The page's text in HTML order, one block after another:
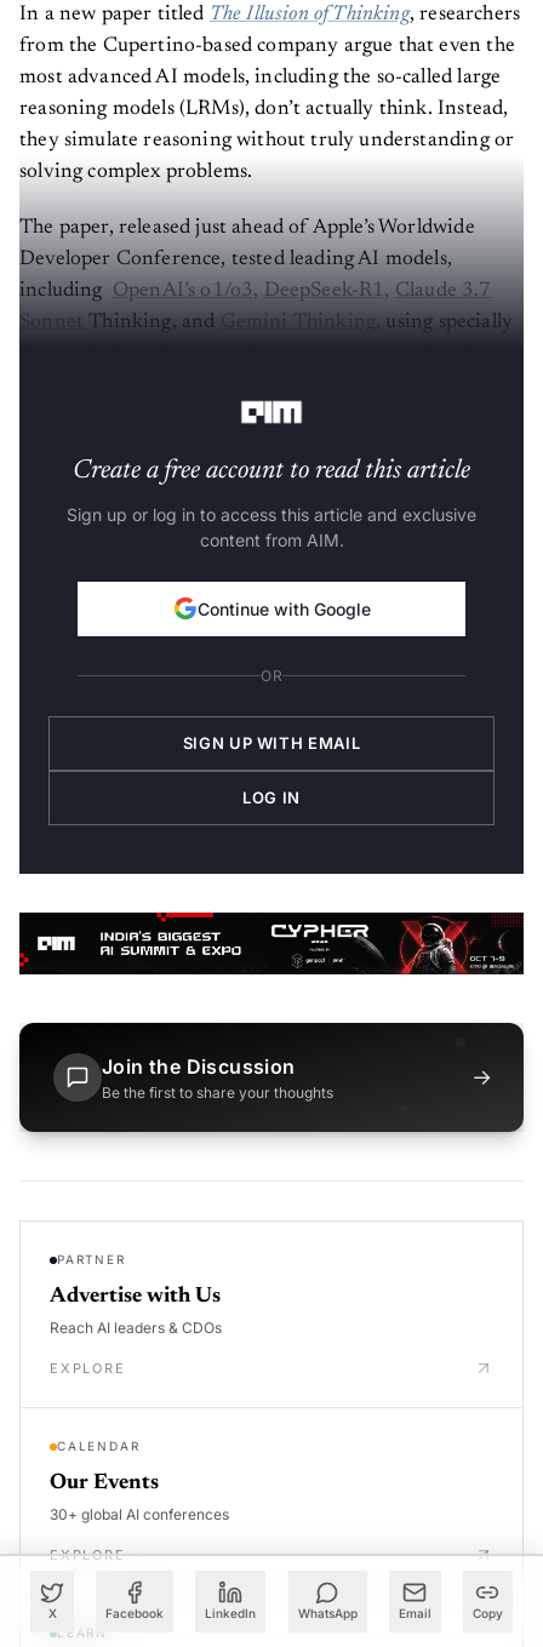
X Facebook LinkedIn WhatsApp Email Copy
In a new paper titled The Illusion of Thinking, researchers
from the Cupertino-based company argue that even the
most advanced AI models, including the so-called large
reasoning models (LRMs), don’t actually think. Instead,
they simulate reasoning without truly understanding or
solving complex problems.
The paper, released just ahead of Apple’s Worldwide
Developer Conference, tested leading AI models,
including OpenAI’s o1/o3, DeepSeek-R1, Claude 3.7
Sonnet Thinking, and Gemini Thinking, using specially
Create a free account to read this article
Sign up or log in to access this article and exclusive
content from AIM.
Continue with Google
OR
SIGN UP WITH EMAIL
LOG IN
Join the Discussion
Be the first to share your thoughts
→
PARTNER
Advertise with Us
Reach AI leaders & CDOs
EXPLORE
CALENDAR
Our Events
30+ global AI conferences
EXPLORE
LEARN